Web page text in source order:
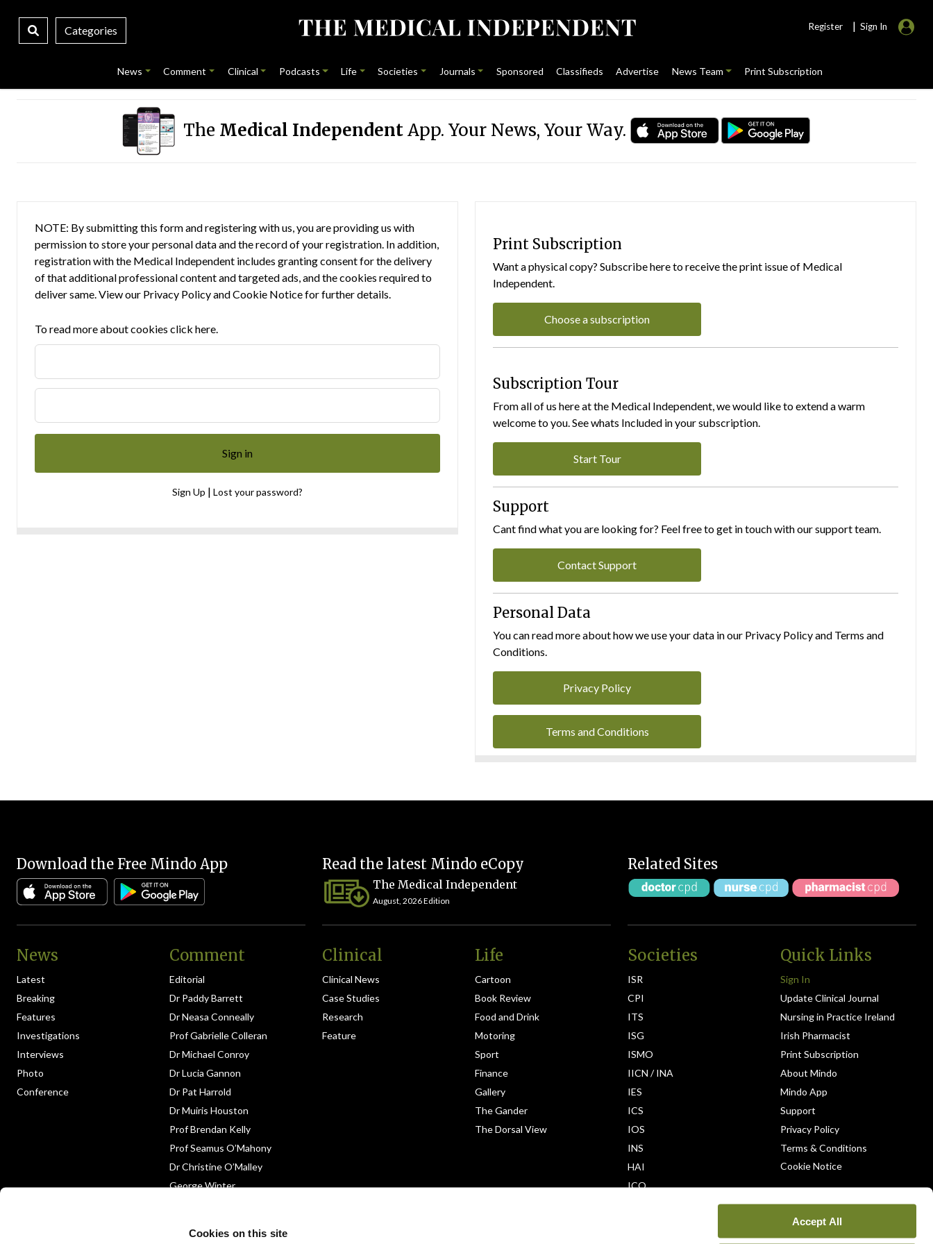
Cookies on this site
Accept All
Categories Register | Sign In
News Comment Clinical Podcasts Life Societies Journals Sponsored Classifieds Advertise News Team Print Subscription
The Medical IndependentApp. Your News, Your Way.
NOTE: By submitting this form and registering with us, you are providing us with
permission to store your personal data and the record of your registration. In addition,
registration with the Medical Independent includes granting consent for the delivery
of that additional professional content and targeted ads, and the cookies required to
deliver same. View our Privacy PolicyandCookie Noticefor further details.
To read more about cookies click here.
Sign Up | Lost your password?
Print Subscription
Want a physical copy? Subscribe here to receive the print issue of Medical
Independent.
Choose a subscription
Subscription Tour
From all of us here at the Medical Independent, we would like to extend a warm
welcome to you. See whats Included in your subscription.
Start Tour
Support
Cant find what you are looking for? Feel free to get in touch with our support team.
Contact Support
Personal Data
You can read more about how we use your data in our Privacy Policy and Terms and
Conditions.
Privacy Policy
Terms and Conditions
Download the Free Mindo App Read the latest Mindo eCopy
The Medical Independent
August, 2026 Edition
Related Sites
News
Latest
Breaking
Features
Investigations
Interviews
Photo
Conference
Comment
Editorial
Dr Paddy Barrett
Dr Neasa Conneally
Prof Gabrielle Colleran
Dr Michael Conroy
Dr Lucia Gannon
Dr Pat Harrold
Dr Muiris Houston
Prof Brendan Kelly
Prof Seamus O’Mahony
Dr Christine O’Malley
George Winter
Clinical
Clinical News
Case Studies
Research
Feature
Life
Cartoon
Book Review
Food and Drink
Motoring
Sport
Finance
Gallery
The Gander
The Dorsal View
Societies
ISR
CPI
ITS
ISG
ISMO
IICN / INA
IES
ICS
IOS
INS
HAI
ICO
Quick Links
Sign In
Update Clinical Journal
Nursing in Practice Ireland
Irish Pharmacist
Print Subscription
About Mindo
Mindo App
Support
Privacy Policy
Terms & Conditions
Cookie Notice